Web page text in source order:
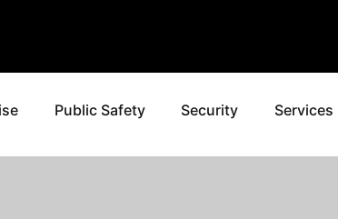
Public Safety Security Services